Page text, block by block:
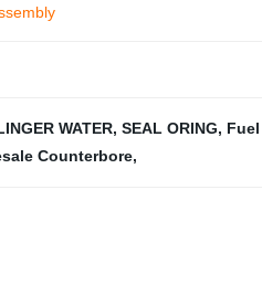
WATER, SEAL ORING,
Counterbore,